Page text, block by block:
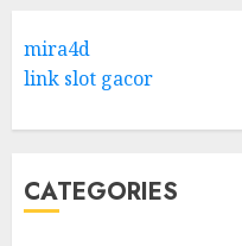
mira4d
link slot gacor
CATEGORIES